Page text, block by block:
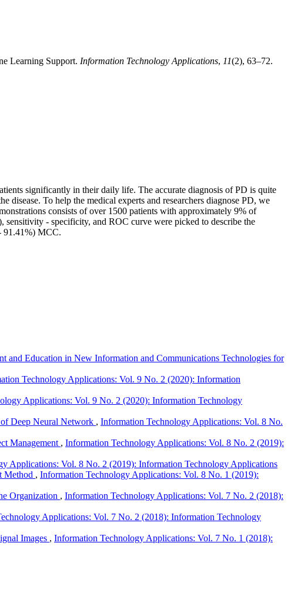
Learning Support. Information Technology Applications, 11(2), 63–72.
significantly in their daily life. The accurate diagnosis of PD is quite
disease. To help the medical experts and researchers diagnose PD, we
consists of over 1500 patients with approximately 9% of
sensitivity - specificity, and ROC curve were picked to describe the
91.41%) MCC.
and Education in New Information and Communications Technologies for
Technology Applications: Vol. 9 No. 2 (2020): Information
Applications: Vol. 9 No. 2 (2020): Information Technology
Deep Neural Network , Information Technology Applications: Vol. 8 No.
Management , Information Technology Applications: Vol. 8 No. 2 (2019):
Applications: Vol. 8 No. 2 (2019): Information Technology Applications
Method , Information Technology Applications: Vol. 8 No. 1 (2019):
Organization , Information Technology Applications: Vol. 7 No. 2 (2018):
Applications: Vol. 7 No. 2 (2018): Information Technology
Images , Information Technology Applications: Vol. 7 No. 1 (2018):